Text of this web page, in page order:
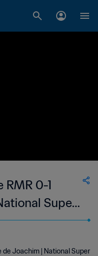
RMR 0-1
Super
14 Apr 2023
de Joachim | National Super